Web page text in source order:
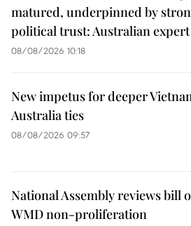
matured, underpinned by
political trust: Australian expert
08/08/2026 10:18
New impetus for deeper
Australia ties
08/08/2026 09:57
National Assembly reviews bill
WMD non-proliferation